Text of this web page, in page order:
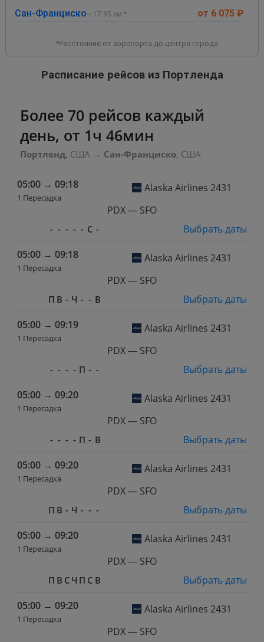
Сан-Франциско~ 17.95 км.* от 6 075 ₽
*Расстояние от аэропорта до центра города
Расписание рейсов из Портленда
Более 70 рейсов каждый
день, от 1ч 46мин
Портленд, США → Сан-Франциско, США
05:00 → 09:18
1 Пересадка
Alaska Airlines 2431
PDX — SFO
- - - - - С -
Выбрать даты
05:00 → 09:18
1 Пересадка
Alaska Airlines 2431
PDX — SFO
П В - Ч - - В
Выбрать даты
05:00 → 09:19
1 Пересадка
Alaska Airlines 2431
PDX — SFO
- - - - П - -
Выбрать даты
05:00 → 09:20
1 Пересадка
Alaska Airlines 2431
PDX — SFO
- - - - П - В
Выбрать даты
05:00 → 09:20
1 Пересадка
Alaska Airlines 2431
PDX — SFO
П В - Ч - - -
Выбрать даты
05:00 → 09:20
1 Пересадка
Alaska Airlines 2431
PDX — SFO
П В С Ч П С В
Выбрать даты
05:00 → 09:20
1 Пересадка
Alaska Airlines 2431
PDX — SFO